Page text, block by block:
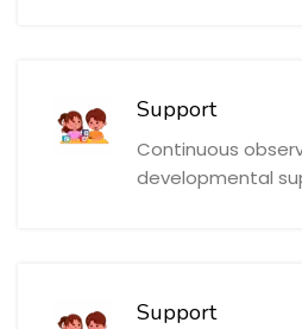
Support
Continuous
developmental
Support